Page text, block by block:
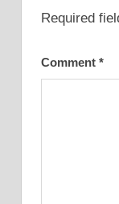
Required
Comment *